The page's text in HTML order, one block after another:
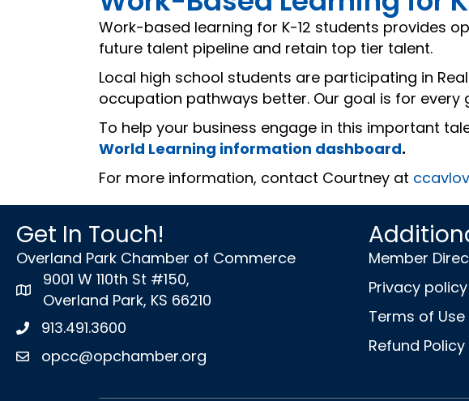
Work-based learning for K-12 students provides
future talent pipeline and retain top tier talent.
Local high school students are participating in
occupation pathways better. Our goal is for
To help your business engage in this important
World Learning information dashboard.
For more information, contact Courtney at
Get In Touch!
Overland Park Chamber of Commerce
map icon
9001 W 110th St #150,
Overland Park, KS 66210
Phone icon
913.491.3600
envelope icon
opcc@opchamber.org
Member
Privacy policy
Terms of Use
Refund Policy